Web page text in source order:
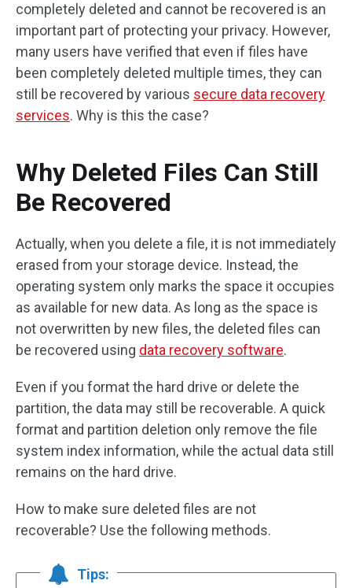
completely deleted and cannot be recovered is an
important part of protecting your privacy. However,
many users have verified that even if files have
been completely deleted multiple times, they can
still be recovered by various secure data recovery
services. Why is this the case?
Why Deleted Files Can Still
Be Recovered
Actually, when you delete a file, it is not immediately
erased from your storage device. Instead, the
operating system only marks the space it occupies
as available for new data. As long as the space is
not overwritten by new files, the deleted files can
be recovered using data recovery software.
Even if you format the hard drive or delete the
partition, the data may still be recoverable. A quick
format and partition deletion only remove the file
system index information, while the actual data still
remains on the hard drive.
How to make sure deleted files are not
recoverable? Use the following methods.
Tips: